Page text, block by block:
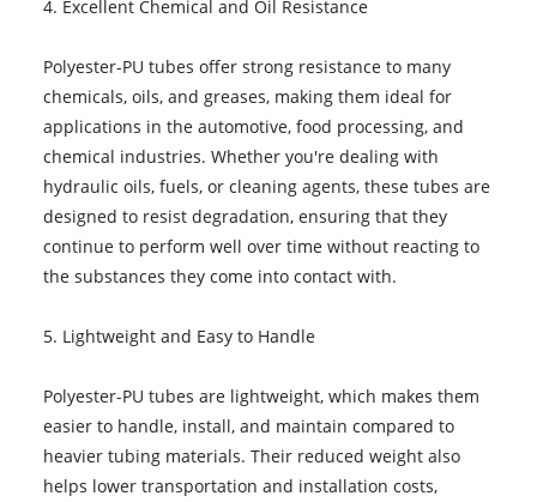
4. Excellent Chemical and Oil Resistance
Polyester-PU tubes offer strong resistance to many
chemicals, oils, and greases, making them ideal for
applications in the automotive, food processing, and
chemical industries. Whether you're dealing with
hydraulic oils, fuels, or cleaning agents, these tubes are
designed to resist degradation, ensuring that they
continue to perform well over time without reacting to
the substances they come into contact with.
5. Lightweight and Easy to Handle
Polyester-PU tubes are lightweight, which makes them
easier to handle, install, and maintain compared to
heavier tubing materials. Their reduced weight also
helps lower transportation and installation costs,